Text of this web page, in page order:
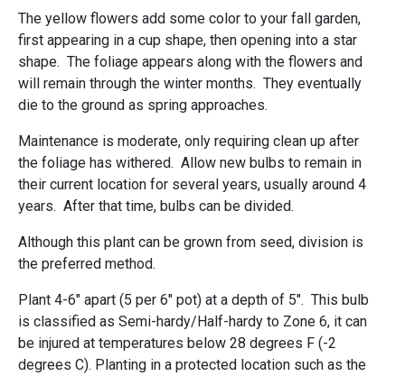
The yellow flowers add some color to your fall garden,
first appearing in a cup shape, then opening into a star
shape. The foliage appears along with the flowers and
will remain through the winter months. They eventually
die to the ground as spring approaches.
Maintenance is moderate, only requiring clean up after
the foliage has withered. Allow new bulbs to remain in
their current location for several years, usually around 4
years. After that time, bulbs can be divided.
Although this plant can be grown from seed, division is
the preferred method.
Plant 4-6" apart (5 per 6" pot) at a depth of 5". This bulb
is classified as Semi-hardy/Half-hardy to Zone 6, it can
be injured at temperatures below 28 degrees F (-2
degrees C). Planting in a protected location such as the